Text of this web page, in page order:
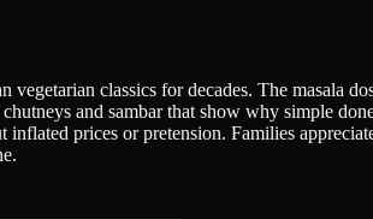
classics for decades. The masala
and sambar that show why simple
prices or pretension. Families